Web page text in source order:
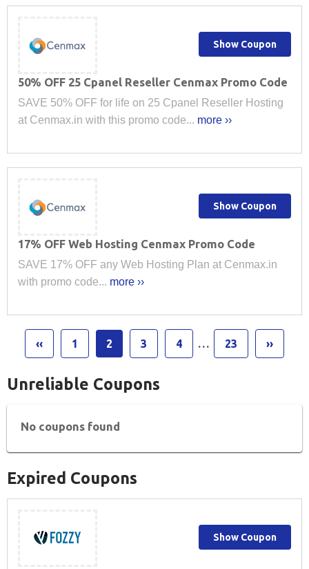
50% OFF 25 Cpanel Reseller Cenmax Promo Code
SAVE 50% OFF for life on 25 Cpanel Reseller Hosting
at Cenmax.in with this promo code... more ››
Show Coupon
17% OFF Web Hosting Cenmax Promo Code
SAVE 17% OFF any Web Hosting Plan at Cenmax.in
with promo code... more ››
Show Coupon
‹‹ 1 2 3 4 … 23 ››
Unreliable Coupons
No coupons found
Expired Coupons
Show Coupon